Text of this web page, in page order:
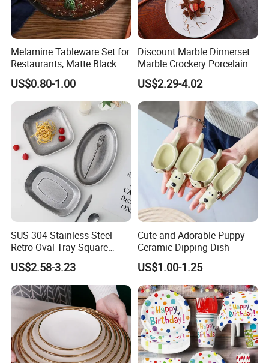
Melamine Tableware Set for
Restaurants, Matte Black
Bowl
US$0.80-1.00
Discount Marble Dinnerset
Marble Crockery Porcelain
Dinner Plates for Hotels
&Restaurants
US$2.29-4.02
SUS 304 Stainless Steel
Retro Oval Tray Square
Plate with Snowflake Gray
Color
US$2.58-3.23
Cute and Adorable Puppy
Ceramic Dipping Dish
US$1.00-1.25